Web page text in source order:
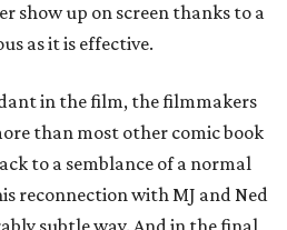
show up on screen thanks to a
as it is effective.
in the film, the filmmakers
than most other comic book
to a semblance of a normal
reconnection with MJ and Ned
subtle way. And in the final